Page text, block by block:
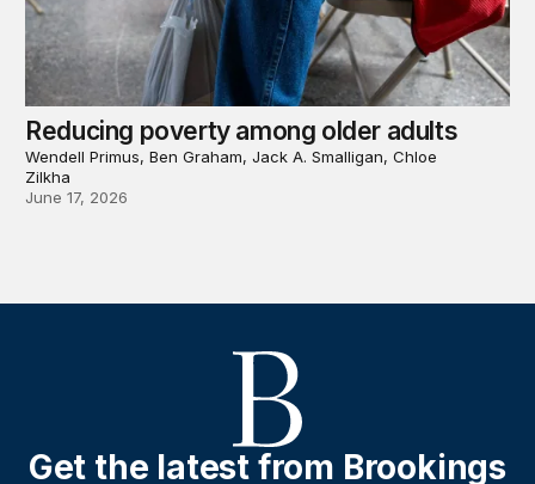
Reducing poverty among older adults
Wendell Primus, Ben Graham, Jack A. Smalligan, Chloe
Zilkha
June 17, 2026
Get the latest from Brookings